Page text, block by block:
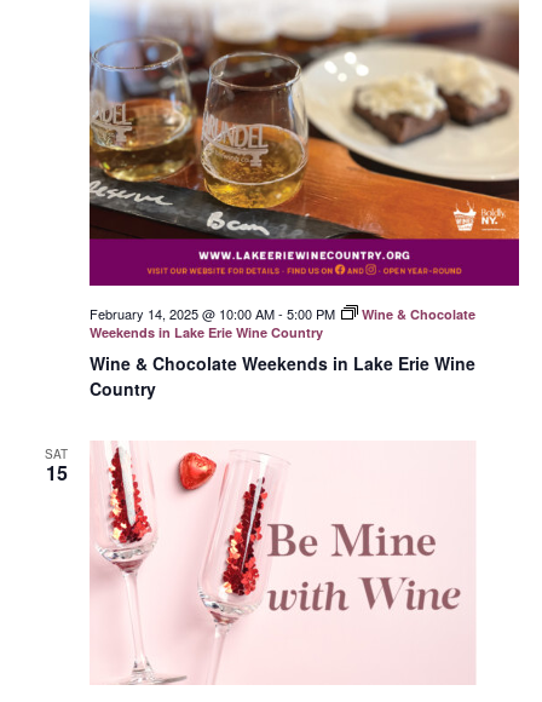
Wine & Chocolate Weekends in Lake Erie Wine
Country
February 14, 2025 @ 10:00 AM- 5:00 PM
Wine & Chocolate
Weekends in Lake Erie Wine Country
SAT
15